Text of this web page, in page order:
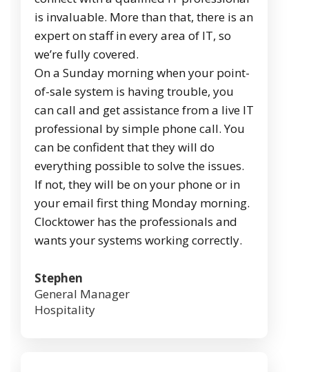
is invaluable. More than that, there is an
expert on staff in every area of IT, so
we’re fully covered.
On a Sunday morning when your point-
of-sale system is having trouble, you
can call and get assistance from a live IT
professional by simple phone call. You
can be confident that they will do
everything possible to solve the issues.
If not, they will be on your phone or in
your email first thing Monday morning.
Clocktower has the professionals and
wants your systems working correctly.
Stephen
General Manager
Hospitality